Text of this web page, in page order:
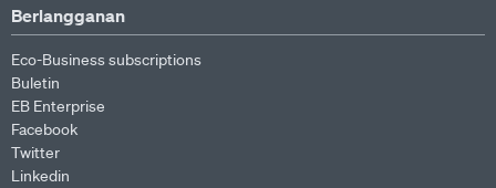
Berlangganan
Eco-Business subscriptions
Buletin
EB Enterprise
Facebook
Twitter
Linkedin